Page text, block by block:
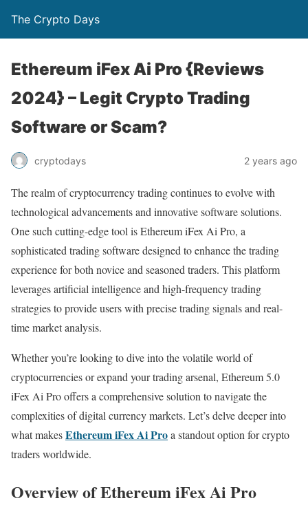
The Crypto Days
Ethereum iFex Ai Pro {Reviews
2024} – Legit Crypto Trading
Software or Scam?
cryptodays 2 years ago
The realm of cryptocurrency trading continues to evolve with
technological advancements and innovative software solutions.
One such cutting-edge tool is Ethereum iFex Ai Pro, a
sophisticated trading software designed to enhance the trading
experience for both novice and seasoned traders. This platform
leverages artificial intelligence and high-frequency trading
strategies to provide users with precise trading signals and real-
time market analysis.
Whether you’re looking to dive into the volatile world of
cryptocurrencies or expand your trading arsenal, Ethereum 5.0
iFex Ai Pro offers a comprehensive solution to navigate the
complexities of digital currency markets. Let’s delve deeper into
what makesEthereum iFex Ai Proa standout option for crypto
traders worldwide.
Overview of Ethereum iFex Ai Pro